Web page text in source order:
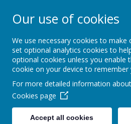
Home
Curriculum Information
Our use of cookies
We use necessary cookies to
set optional analytics cookies to
optional cookies unless you enable
cookie on your device to remember
For more detailed information
Cookies page
Accept all cookies